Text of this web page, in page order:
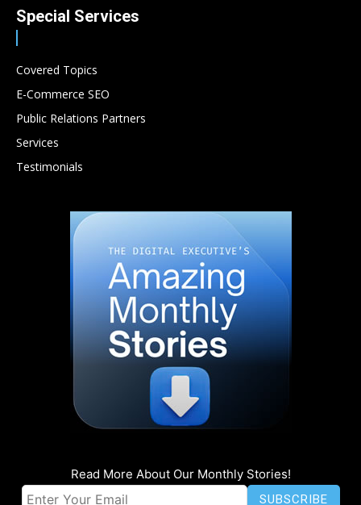
Special Services
Covered Topics
E-Commerce SEO
Public Relations Partners
Services
Testimonials
Read More About Our Monthly Stories!